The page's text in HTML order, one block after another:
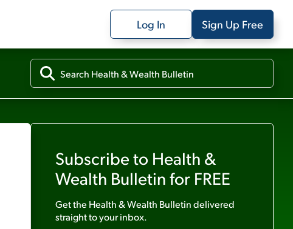
Log In Sign Up Free
Subscribe to Health &
Wealth Bulletin for FREE
Get the Health & Wealth Bulletindelivered
straight to your inbox.